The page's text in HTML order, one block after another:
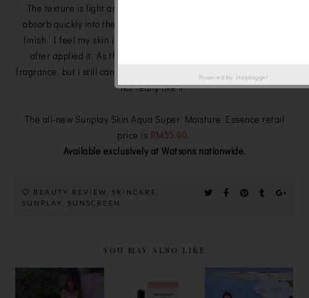
The texture is light and watery, easy to spread on my skin and
absorb quickly into the skin to gives the application a weightless
finish. I feel my skin is non-greasy and i like its lightweight feel
after applied it. As the product description say that is free of
fragrance, but i still can smell a very mild 'sunscreen scent' which i
not really like it.
The all-new Sunplay Skin Aqua Super Moisture Essence retail
price is RM55.90.
Available exclusively at Watsons nationwide.
BEAUTY REVIEW SKINCARE
SUNPLAY
SUNSCREEN
YOU MAY ALSO LIKE
GARDEN OF
EDEN
+ , THE
LIMITED
EDITION
Powered by Helplogger